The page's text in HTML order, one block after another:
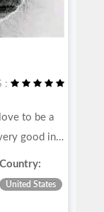
:
to be a
good in…
Country:
United States